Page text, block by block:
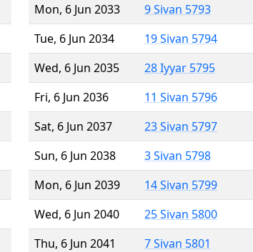
Mon, 6 Jun 2033
9 Sivan 5793
Tue, 6 Jun 2034
19 Sivan 5794
Wed, 6 Jun 2035
28 Iyyar 5795
Fri, 6 Jun 2036
11 Sivan 5796
Sat, 6 Jun 2037
23 Sivan 5797
Sun, 6 Jun 2038
3 Sivan 5798
Mon, 6 Jun 2039
14 Sivan 5799
Wed, 6 Jun 2040
25 Sivan 5800
Thu, 6 Jun 2041
7 Sivan 5801